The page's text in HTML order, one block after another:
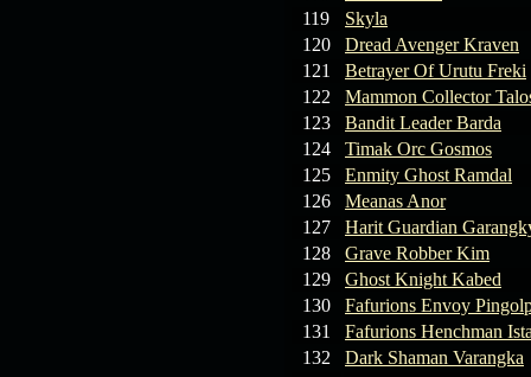
119
Skyla
120
Dread Avenger Kraven
121
Betrayer Of Urutu Freki
122
Mammon Collector
123
Bandit Leader Barda
124
Timak Orc Gosmos
125
Enmity Ghost Ramdal
126
Meanas Anor
127
Harit Guardian
128
Grave Robber Kim
129
Ghost Knight Kabed
130
Fafurions Envoy
131
Fafurions Henchman
132
Dark Shaman Varangka